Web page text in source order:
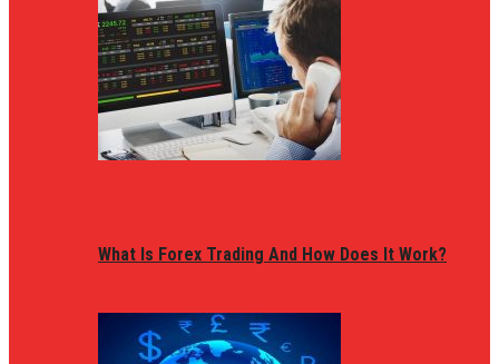
What Is Forex Trading And How Does It Work?